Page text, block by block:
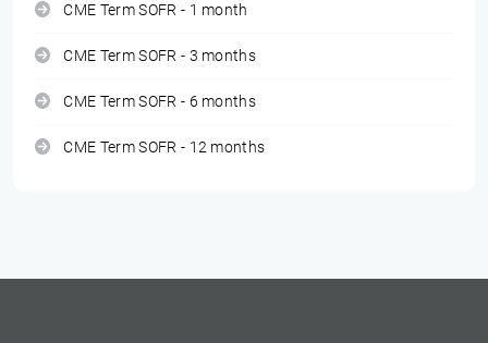
CME Term SOFR - 1 month
CME Term SOFR - 3 months
CME Term SOFR - 6 months
CME Term SOFR - 12 months